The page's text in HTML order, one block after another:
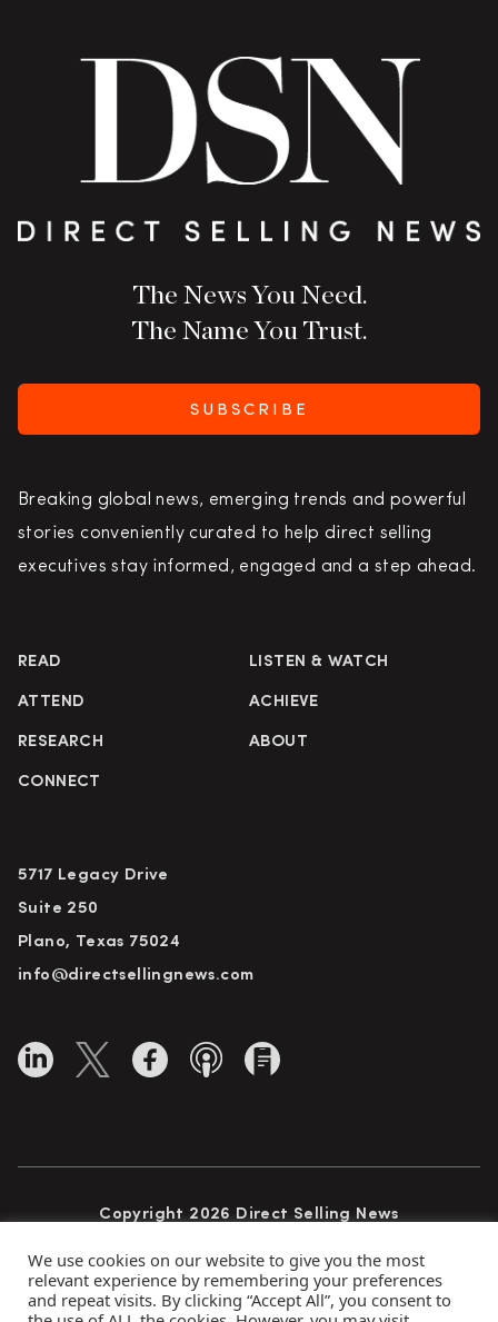
The News You Need.
The Name You Trust.
SUBSCRIBE
Breaking global news, emerging trends and powerful
stories conveniently curated to help direct selling
executives stay informed, engaged and a step ahead.
READ LISTEN & WATCH
ATTEND ACHIEVE
RESEARCH ABOUT
CONNECT
5717 Legacy Drive
Suite 250
Plano, Texas 75024
info@directsellingnews.com
Copyright 2026 Direct Selling News
We use cookies on our website to give you the most
relevant experience by remembering your preferences
and repeat visits. By clicking “Accept All”, you consent to